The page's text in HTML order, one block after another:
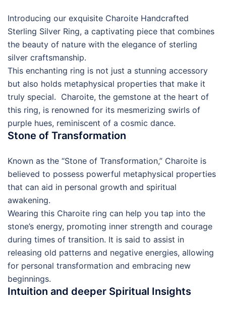
Introducing our exquisite Charoite Handcrafted
Sterling Silver Ring, a captivating piece that combines
the beauty of nature with the elegance of sterling
silver craftsmanship.
This enchanting ring is not just a stunning accessory
but also holds metaphysical properties that make it
truly special. Charoite, the gemstone at the heart of
this ring, is renowned for its mesmerizing swirls of
purple hues, reminiscent of a cosmic dance.
Stone of Transformation
Known as the “Stone of Transformation,” Charoite is
believed to possess powerful metaphysical properties
that can aid in personal growth and spiritual
awakening.
Wearing this Charoite ring can help you tap into the
stone’s energy, promoting inner strength and courage
during times of transition. It is said to assist in
releasing old patterns and negative energies, allowing
for personal transformation and embracing new
beginnings.
Intuition and deeper Spiritual Insights